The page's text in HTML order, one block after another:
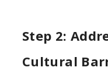
Step 2:
Cultural